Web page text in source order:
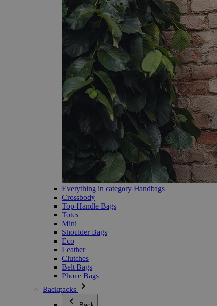
Everything in category Handbags
Crossbody
Top-Handle Bags
Totes
Mini
Shoulder Bags
Eco
Leather
Clutches
Belt Bags
Phone Bags
Backpacks